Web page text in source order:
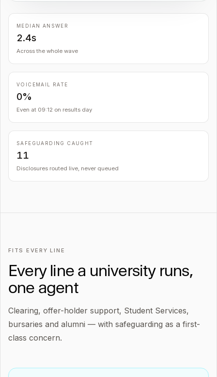
MEDIAN ANSWER
2.4s
Across the whole wave
VOICEMAIL RATE
0%
Even at 09:12 on results day
SAFEGUARDING CAUGHT
11
Disclosures routed live, never queued
FITS EVERY LINE
Every line a university runs,
one agent
Clearing, offer-holder support, Student Services,
bursaries and alumni — with safeguarding as a first-
class concern.